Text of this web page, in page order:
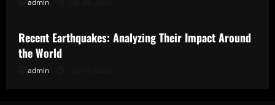
admin
Uncategorized
Recent Earthquakes: Analyzing Their Impact Around
the World
admin